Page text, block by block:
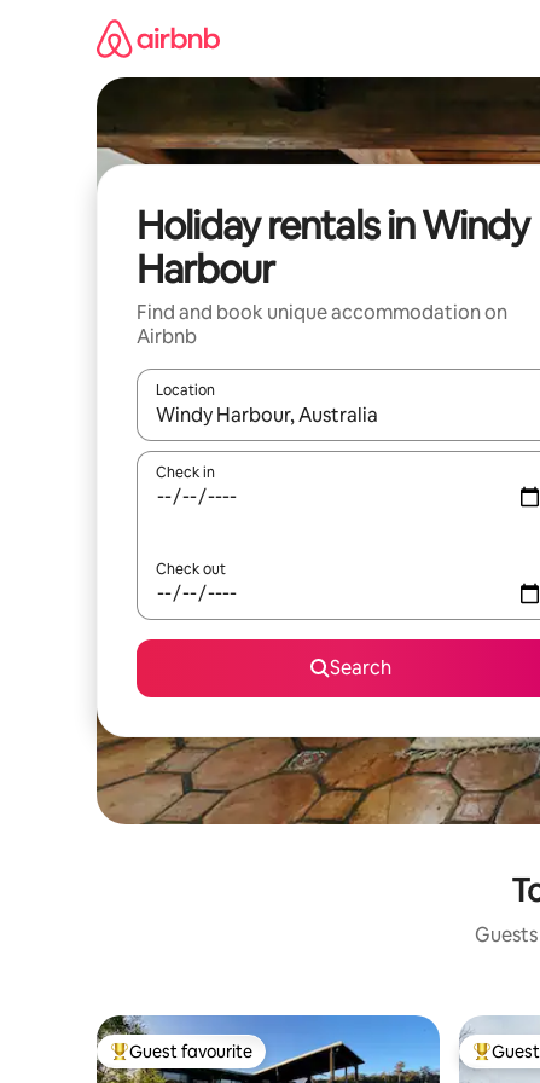
Holiday rentals in Windy
Harbour
Find and book unique accommodation on
Airbnb
Location
When results are available, navigate with the up
Check in
Check out
Search
Top guest favourite
Guest favourite Top